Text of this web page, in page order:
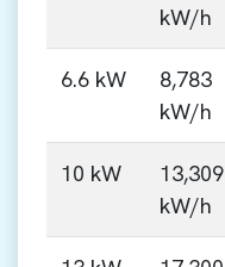
kW/h
6.6 kW
8,783
kW/h
10 kW
13,309
kW/h